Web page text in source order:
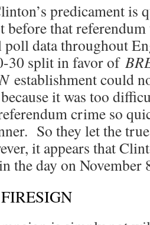
predicament is
that referendum
data throughout
30 split in favor of
establishment could
it was too
crime so
So they let the
it appears that
the day on